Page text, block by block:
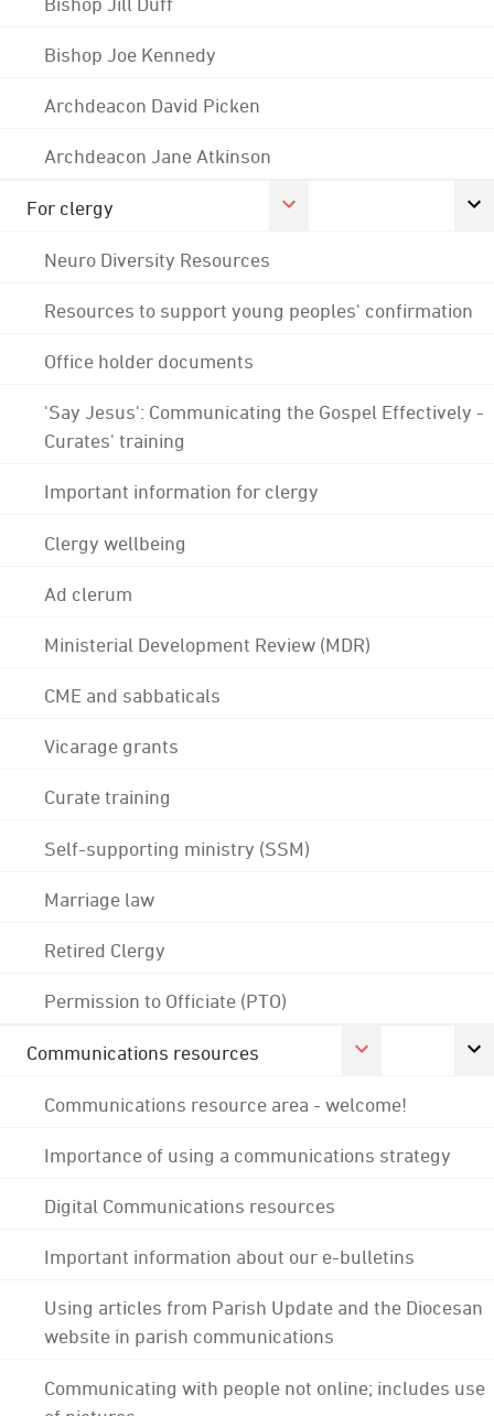
Bishop Joe Kennedy
Archdeacon David Picken
Archdeacon Jane Atkinson
For clergy
Neuro Diversity Resources
Resources to support young peoples' confirmation
Office holder documents
'Say Jesus': Communicating the Gospel Effectively -
Curates' training
Important information for clergy
Clergy wellbeing
Ad clerum
Ministerial Development Review (MDR)
CME and sabbaticals
Vicarage grants
Curate training
Self-supporting ministry (SSM)
Marriage law
Retired Clergy
Permission to Officiate (PTO)
Communications resources
Communications resource area - welcome!
Importance of using a communications strategy
Digital Communications resources
Important information about our e-bulletins
Using articles from Parish Update and the Diocesan
website in parish communications
Communicating with people not online; includes use